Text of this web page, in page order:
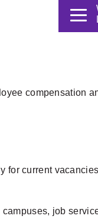
compensation
for current
job